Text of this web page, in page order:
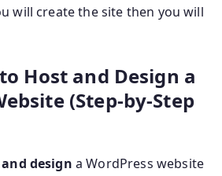
will create the site then you will
Host and Design a
(Step-by-Step
design a WordPress website